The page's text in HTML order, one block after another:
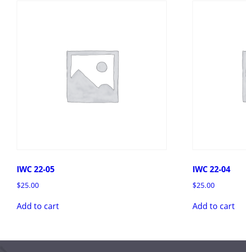
IWC 22-05
$25.00
Add to cart
IWC 22-04
$25.00
Add to cart